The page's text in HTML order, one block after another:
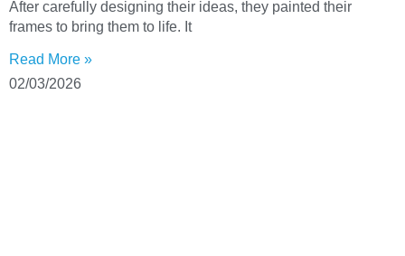
After carefully designing their ideas, they painted their
frames to bring them to life. It
Read More »
02/03/2026